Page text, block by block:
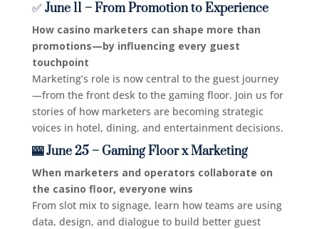
✅ June 11 – From Promotion to Experience
How casino marketers can shape more than
promotions—by influencing every guest
touchpoint
Marketing’s role is now central to the guest journey
—from the front desk to the gaming floor. Join us for
stories of how marketers are becoming strategic
voices in hotel, dining, and entertainment decisions.
🎰 June 25 – Gaming Floor x Marketing
When marketers and operators collaborate on
the casino floor, everyone wins
From slot mix to signage, learn how teams are using
data, design, and dialogue to build better guest